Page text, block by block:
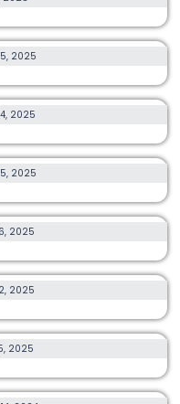
2025
2025
HONG KONG 2025
2025
2025
2025
MARATHON
2025
MARATHON 2025
2025
HALF MARATHON
2025
MORE